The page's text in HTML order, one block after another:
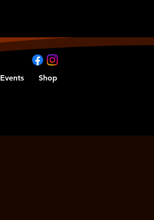
Events Shop